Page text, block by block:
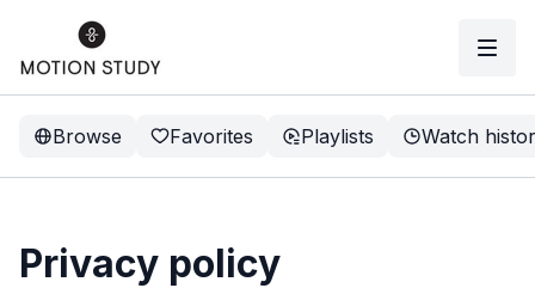
Browse Favorites Playlists Watch
Privacy policy